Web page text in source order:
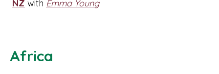
NZ with Emma Young
Africa